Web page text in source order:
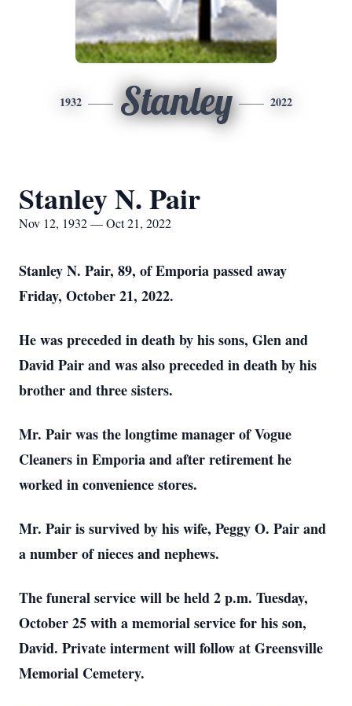
1932 Stanley 2022
Stanley N. Pair
Nov 12, 1932 — Oct 21, 2022
Stanley N. Pair, 89, of Emporia passed away
Friday, October 21, 2022.
He was preceded in death by his sons, Glen and
David Pair and was also preceded in death by his
brother and three sisters.
Mr. Pair was the longtime manager of Vogue
Cleaners in Emporia and after retirement he
worked in convenience stores.
Mr. Pair is survived by his wife, Peggy O. Pair and
a number of nieces and nephews.
The funeral service will be held 2 p.m. Tuesday,
October 25 with a memorial service for his son,
David. Private interment will follow at Greensville
Memorial Cemetery.